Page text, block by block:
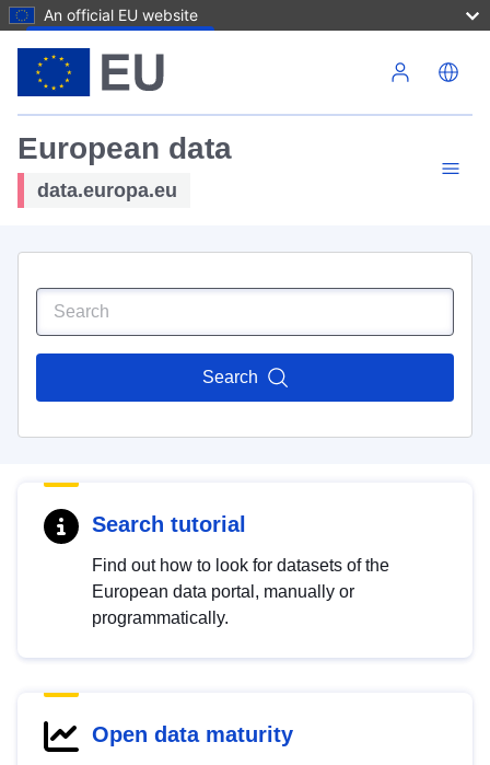
An official EU website
European data
data.europa.eu
Search
Search tutorial
Find out how to look for datasets of the
European data portal, manually or
programmatically.
Open data maturity